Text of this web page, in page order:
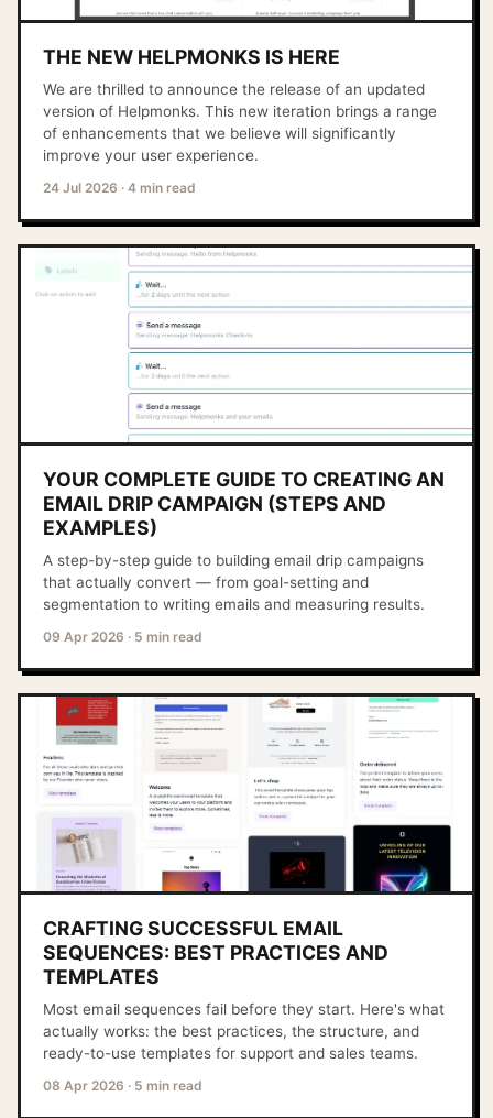
THE NEW HELPMONKS IS HERE
We are thrilled to announce the release of an updated
version of Helpmonks. This new iteration brings a range
of enhancements that we believe will significantly
improve your user experience.
24 Jul 2026 · 4 min read
YOUR COMPLETE GUIDE TO CREATING AN
EMAIL DRIP CAMPAIGN (STEPS AND
EXAMPLES)
A step-by-step guide to building email drip campaigns
that actually convert — from goal-setting and
segmentation to writing emails and measuring results.
09 Apr 2026 · 5 min read
CRAFTING SUCCESSFUL EMAIL
SEQUENCES: BEST PRACTICES AND
TEMPLATES
Most email sequences fail before they start. Here's what
actually works: the best practices, the structure, and
ready-to-use templates for support and sales teams.
08 Apr 2026 · 5 min read